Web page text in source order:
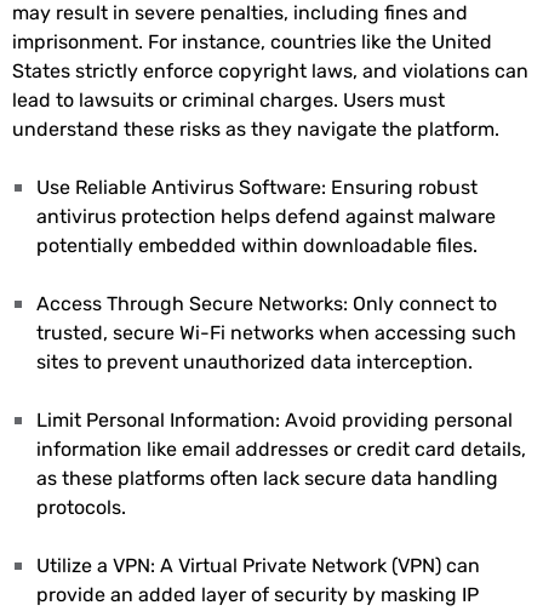
may result in severe penalties, including fines and
imprisonment. For instance, countries like the United
States strictly enforce copyright laws, and violations can
lead to lawsuits or criminal charges. Users must
understand these risks as they navigate the platform.
Use Reliable Antivirus Software: Ensuring robust
antivirus protection helps defend against malware
potentially embedded within downloadable files.
Access Through Secure Networks: Only connect to
trusted, secure Wi-Fi networks when accessing such
sites to prevent unauthorized data interception.
Limit Personal Information: Avoid providing personal
information like email addresses or credit card details,
as these platforms often lack secure data handling
protocols.
Utilize a VPN: A Virtual Private Network (VPN) can
provide an added layer of security by masking IP